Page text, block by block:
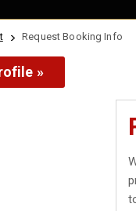
Request Booking Info
»